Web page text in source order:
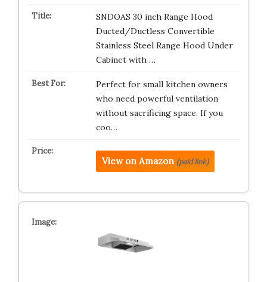
SNDOAS 30 inch Range Hood
Ducted/Ductless Convertible
Stainless Steel Range Hood Under
Cabinet with …
Perfect for small kitchen owners
who need powerful ventilation
without sacrificing space. If you
coo…
View on Amazon (paid link)